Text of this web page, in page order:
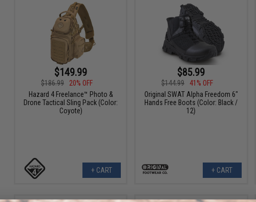
$149.99
$186.99
20% OFF
Hazard 4 Freelance™ Photo &
Drone Tactical Sling Pack (Color:
Coyote)
+ CART
$85.99
$144.99
41% OFF
Original SWAT Alpha Freedom 6"
Hands Free Boots (Color: Black /
12)
+ CART